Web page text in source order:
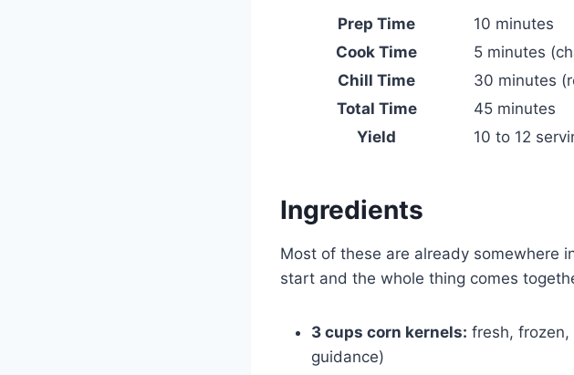
Prep Time
10 minutes
Cook Time
5 minutes
Chill Time
30 minutes
Total Time
45 minutes
Yield
10 to 12
Ingredients
Most of these are already somewhere
start and the whole thing comes
3 cups corn kernels: fresh,
guidance)